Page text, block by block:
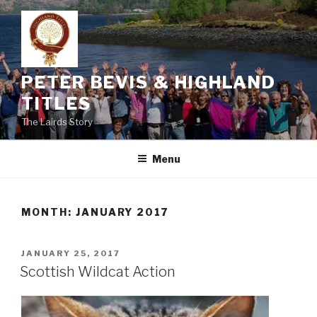
Skip
content
PETER BEVIS & HIGHLAND
TITLES
The Lairds Story
Menu
MONTH: JANUARY 2017
POSTED
ON
JANUARY 25, 2017
Scottish Wildcat Action